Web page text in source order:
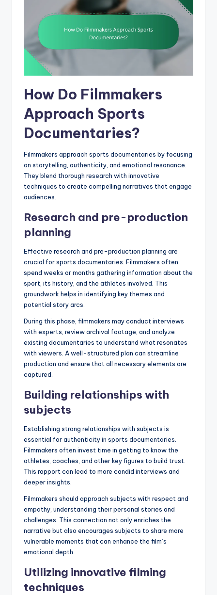
How Do Filmmakers
Approach Sports
Documentaries?
Filmmakers approach sports documentaries by focusing
on storytelling, authenticity, and emotional resonance.
They blend thorough research with innovative
techniques to create compelling narratives that engage
audiences.
Research and pre-production
planning
Effective research and pre-production planning are
crucial for sports documentaries. Filmmakers often
spend weeks or months gathering information about the
sport, its history, and the athletes involved. This
groundwork helps in identifying key themes and
potential story arcs.
During this phase, filmmakers may conduct interviews
with experts, review archival footage, and analyze
existing documentaries to understand what resonates
with viewers. A well-structured plan can streamline
production and ensure that all necessary elements are
captured.
Building relationships with
subjects
Establishing strong relationships with subjects is
essential for authenticity in sports documentaries.
Filmmakers often invest time in getting to know the
athletes, coaches, and other key figures to build trust.
This rapport can lead to more candid interviews and
deeper insights.
Filmmakers should approach subjects with respect and
empathy, understanding their personal stories and
challenges. This connection not only enriches the
narrative but also encourages subjects to share more
vulnerable moments that can enhance the film’s
emotional depth.
Utilizing innovative filming
techniques